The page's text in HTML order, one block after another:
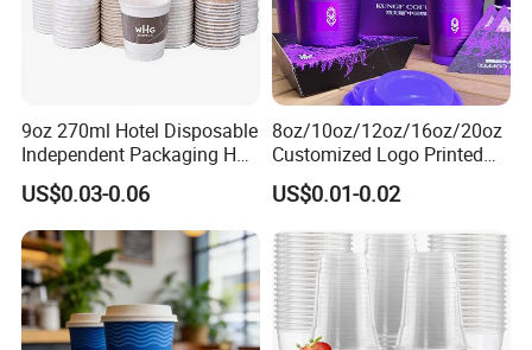
9oz 270ml Hotel Disposable
Independent Packaging Hot
Drink Use Homestay Inn
Customizable Paper Cup
US$0.03-0.06
8oz/10oz/12oz/16oz/20oz
Customized Logo Printed
Disposable Biodegradable
Takeout Double Wall Noodle
US$0.01-0.02